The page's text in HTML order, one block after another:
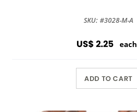
SKU: #3028-M-A
US$ 2.25 each
ADD TO CART